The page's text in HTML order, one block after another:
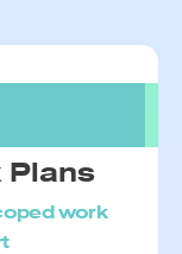
Plans
work